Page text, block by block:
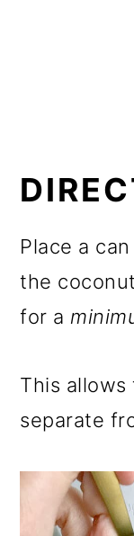
Place a
the
for a
This
separate